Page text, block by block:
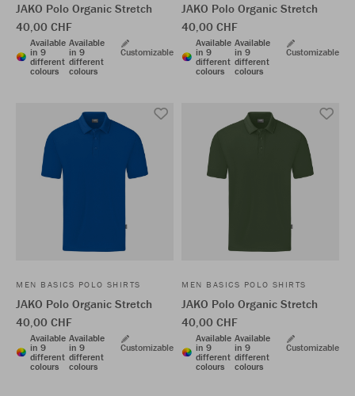
JAKO Polo Organic Stretch
40,00 CHF
Available
in 9
different
colours
Available
in 9
different
colours
Customizable
JAKO Polo Organic Stretch
40,00 CHF
Available
in 9
different
colours
Available
in 9
different
colours
Customizable
MEN BASICS POLO SHIRTS
JAKO Polo Organic Stretch
40,00 CHF
Available
in 9
different
colours
Available
in 9
different
colours
Customizable
MEN BASICS POLO SHIRTS
JAKO Polo Organic Stretch
40,00 CHF
Available
in 9
different
colours
Available
in 9
different
colours
Customizable